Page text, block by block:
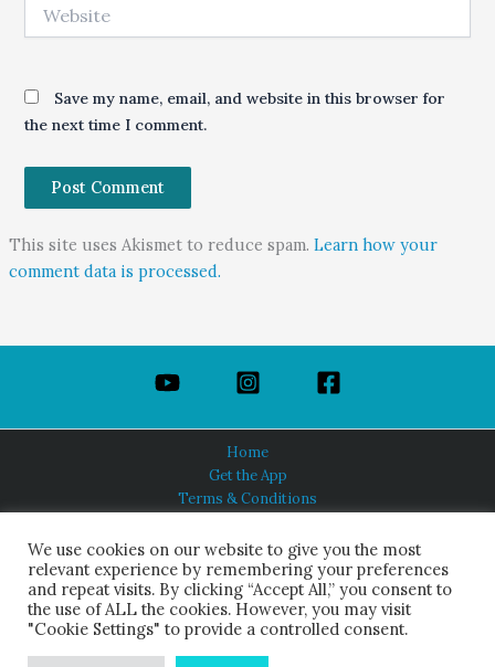
Save my name, email, and website in this browser for
the next time I comment.
This site uses Akismet to reduce spam. Learn how your
comment data is processed.
Home
Get the App
Terms & Conditions
About Us
HINDUISM TODAY®
© 2026 Himalayan Academy Publications. All Rights Reserved.
We use cookies on our website to give you the most
relevant experience by remembering your preferences
and repeat visits. By clicking “Accept All,” you consent to
the use of ALL the cookies. However, you may visit
"Cookie Settings" to provide a controlled consent.